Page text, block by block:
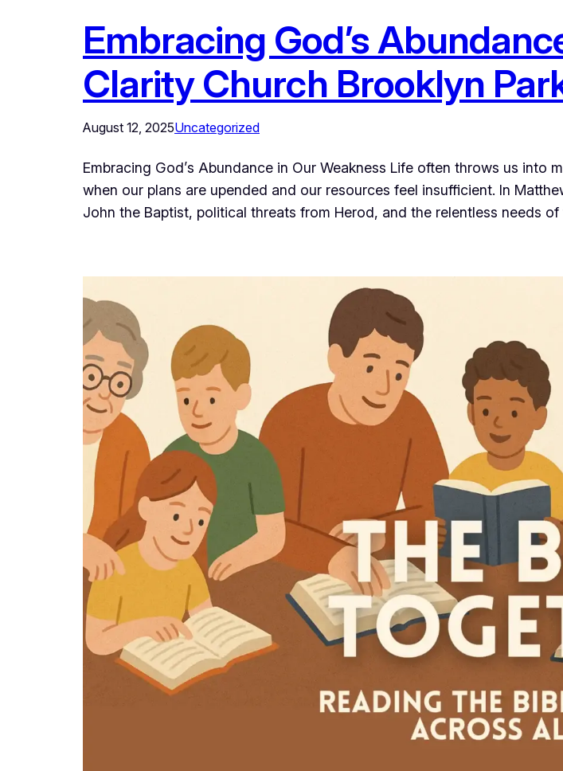
Embracing God’s
Clarity Church Brooklyn
August 12, 2025Uncategorized
Embracing God’s Abundance in Our Weakness Life often throws us
when our plans are upended and our resources feel insufficient. In
John the Baptist, political threats from Herod, and the relentless needs